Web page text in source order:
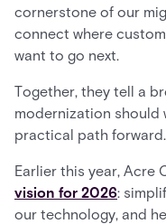
cornerstone of our
connect where
want to go next.
Together, they tell a
modernization should
practical path forward.
Earlier this year, Acre
vision for 2026:
our technology, and